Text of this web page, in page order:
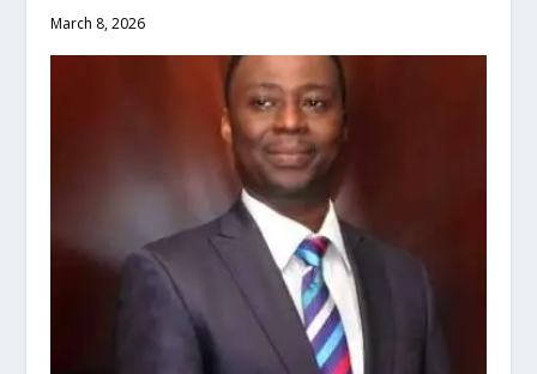
March 8, 2026